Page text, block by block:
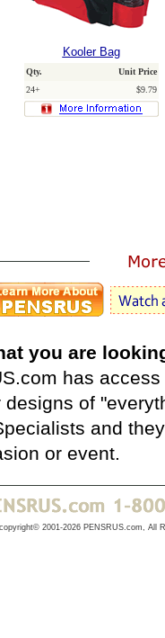
Kooler Bag
Qty.
Unit Price
24+
$9.79
you are
has
of
and
or event.
copyright© 2001-2026